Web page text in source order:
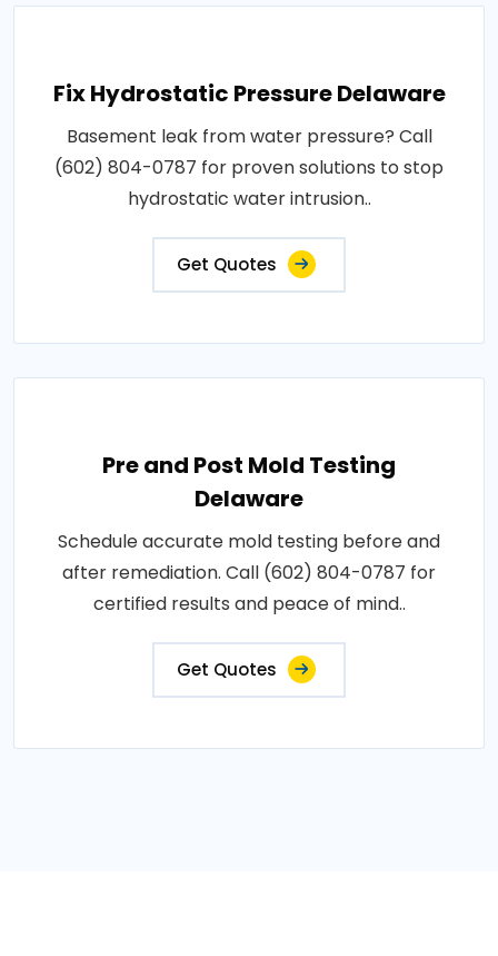
Fix Hydrostatic Pressure Delaware
Basement leak from water pressure? Call
(602) 804-0787 for proven solutions to stop
hydrostatic water intrusion..
Get Quotes
Pre and Post Mold Testing
Delaware
Schedule accurate mold testing before and
after remediation. Call (602) 804-0787 for
certified results and peace of mind..
Get Quotes